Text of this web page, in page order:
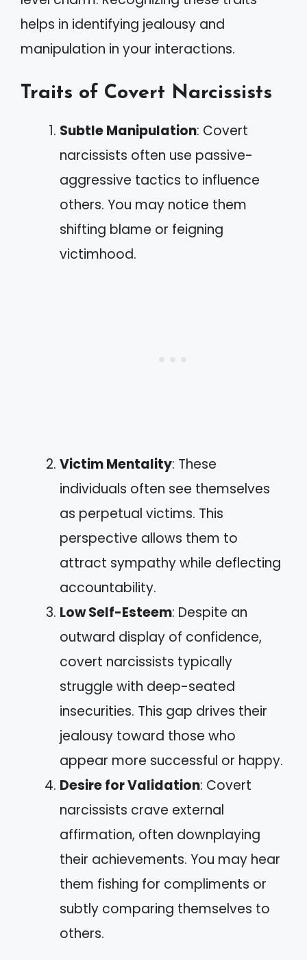
helps in identifying jealousy and
manipulation in your interactions.
Traits of Covert Narcissists
Subtle Manipulation: Covert
narcissists often use passive-
aggressive tactics to influence
others. You may notice them
shifting blame or feigning
victimhood.
Victim Mentality: These
individuals often see themselves
as perpetual victims. This
perspective allows them to
attract sympathy while deflecting
accountability.
Low Self-Esteem: Despite an
outward display of confidence,
covert narcissists typically
struggle with deep-seated
insecurities. This gap drives their
jealousy toward those who
appear more successful or happy.
Desire for Validation: Covert
narcissists crave external
affirmation, often downplaying
their achievements. You may hear
them fishing for compliments or
subtly comparing themselves to
others.